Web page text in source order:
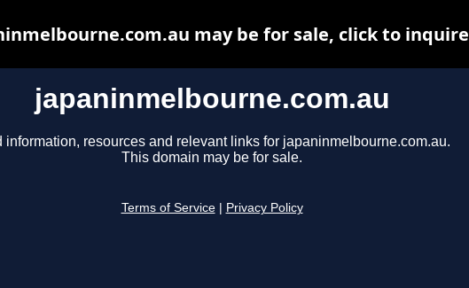
japaninmelbourne.com.au
information, resources and relevant links for japaninmelbourne.com.au.
This domain may be for sale.
Terms of Service Privacy Policy
may be for sale, click to inquire